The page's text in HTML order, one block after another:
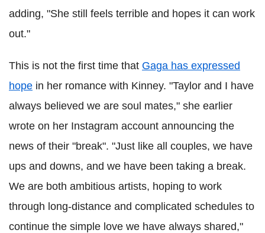
adding, "She still feels terrible and hopes it can work
out."
This is not the first time that Gaga has expressed
hope in her romance with Kinney. "Taylor and I have
always believed we are soul mates," she earlier
wrote on her Instagram account announcing the
news of their "break". "Just like all couples, we have
ups and downs, and we have been taking a break.
We are both ambitious artists, hoping to work
through long-distance and complicated schedules to
continue the simple love we have always shared,"